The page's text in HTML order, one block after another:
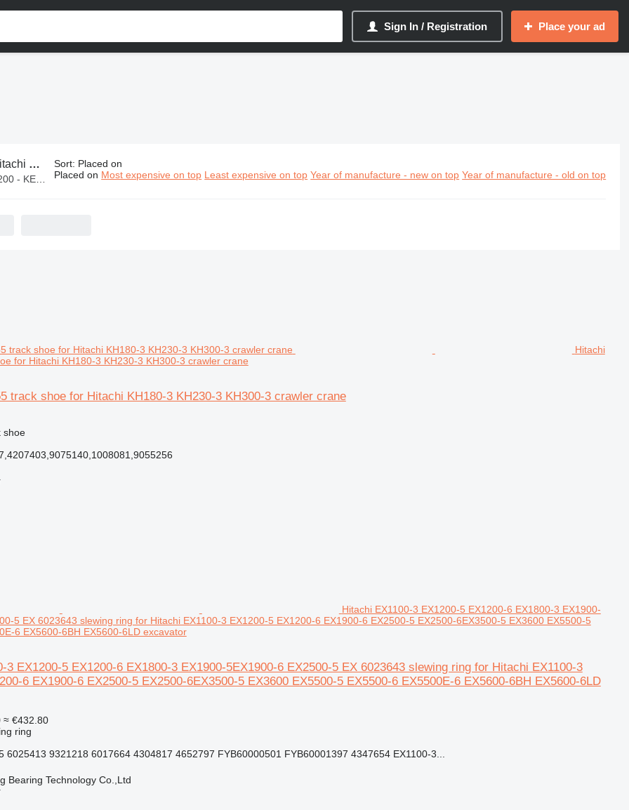
Sign In / Registration Place your ad
parts
2,100,000
Sort: Placed on
Placed on Most expensive on top Least expensive on top Year of manufacture - new on top Year of manufacture - old on top
Hitachi
for Hitachi KH180-3 KH230-3 KH300-3 crawler crane
track shoe for Hitachi KH180-3 KH230-3 KH300-3 crawler crane
shoe
Hitachi EX1100-3 EX1200-5 EX1200-6 EX1800-3 EX1900-
5 EX 6023643 slewing ring for Hitachi EX1100-3 EX1200-5 EX1200-6 EX1900-6 EX2500-5 EX2500-6EX3500-5 EX3600 EX5500-5
6 EX5600-6BH EX5600-6LD excavator
3 EX1200-5 EX1200-6 EX1800-3 EX1900-5EX1900-6 EX2500-5 EX 6023643 slewing ring for Hitachi EX1100-3
6 EX1900-6 EX2500-5 EX2500-6EX3500-5 EX3600 EX5500-5 EX5500-6 EX5500E-6 EX5600-6BH EX5600-6LD
≈ €432.80
ring
6025413 9321218 6017664 4304817 4652797 FYB60000501 FYB60001397 4347654 EX1100-3...
Bearing Technology Co.,Ltd